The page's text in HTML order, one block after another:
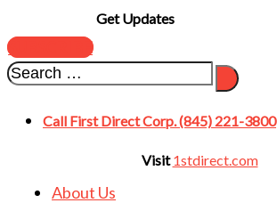
Get Updates
SUBSCRIBE
Call First Direct Corp. (845) 221-3800
Visit1stdirect.com
About Us